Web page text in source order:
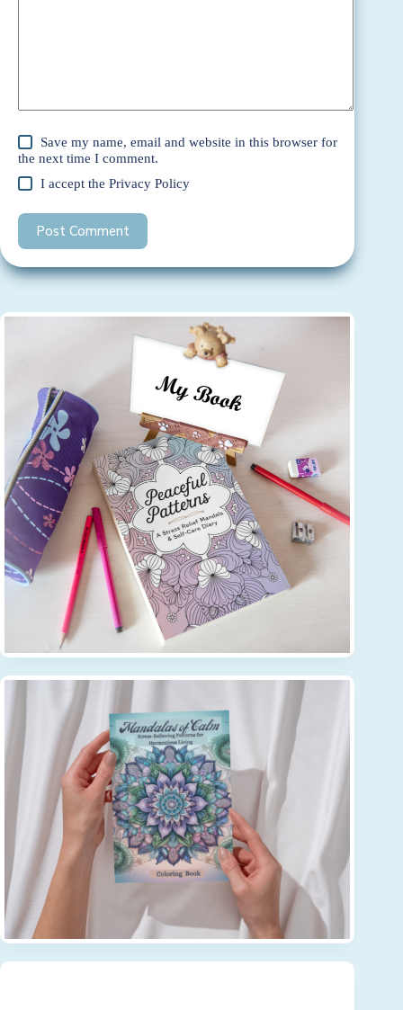
Save my name, email and website in this browser for
the next time I comment.
I accept thePrivacy Policy
Post Comment